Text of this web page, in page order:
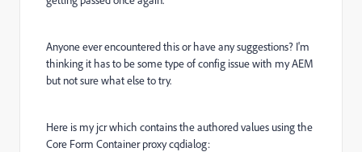
Anyone ever encountered this or have any suggestions? I'm
thinking it has to be some type of config issue with my AEM
but not sure what else to try.
Here is my jcr which contains the authored values using the
Core Form Container proxy cqdialog: